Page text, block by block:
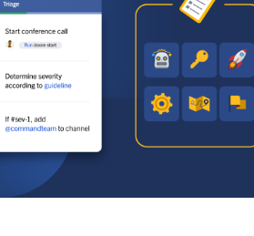
Collaboration
ChatOps
Collaboration
Collaboration Hub
Demos
Events
Customers
Documentation
Academy
Playbooks Guide